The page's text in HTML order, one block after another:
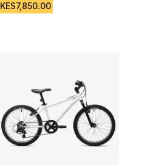
KES7,850.00